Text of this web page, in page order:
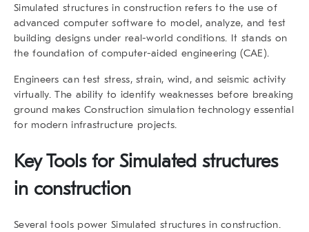
Simulated structures in construction refers to the use of
advanced computer software to model, analyze, and test
building designs under real-world conditions. It stands on
the foundation of computer-aided engineering (CAE).
Engineers can test stress, strain, wind, and seismic activity
virtually. The ability to identify weaknesses before breaking
ground makes Construction simulation technology essential
for modern infrastructure projects.
Key Tools for Simulated structures
in construction
Several tools power Simulated structures in construction.